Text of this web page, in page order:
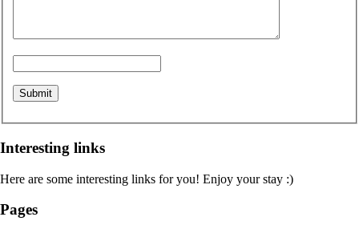
Interesting links
Here are some interesting links for you! Enjoy your stay :)
Pages